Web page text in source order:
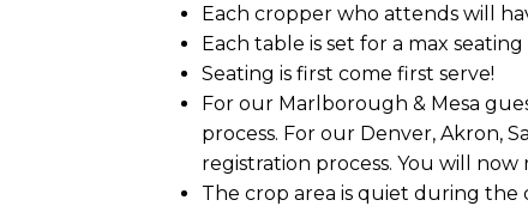
Each cropper who attends will
Each table is set for a max
Seating is first come first serve!
For our Marlborough & Mesa
process. For our Denver, Akron,
registration process. You will
The crop area is quiet during the